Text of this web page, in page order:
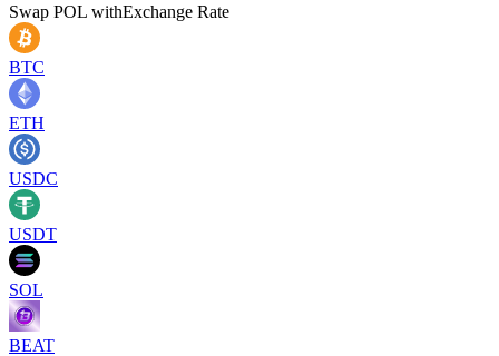
Swap POL withExchange Rate
BTC
ETH
USDC
USDT
SOL
BEAT